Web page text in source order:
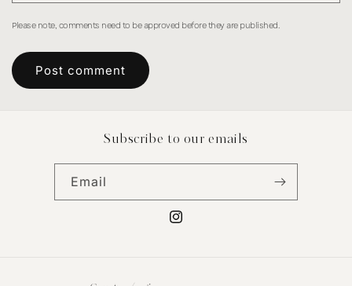
Please note, comments need to be approved before they are published.
Subscribe to our emails
Email
Instagram